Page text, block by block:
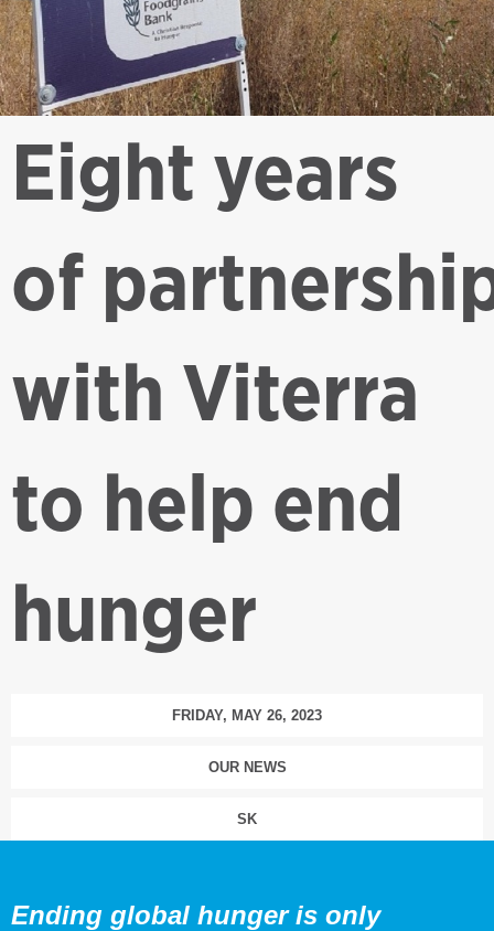
Eight years
of
with Viterra
to help end
hunger
FRIDAY, MAY 26, 2023
OUR NEWS
SK
Ending global hunger is only